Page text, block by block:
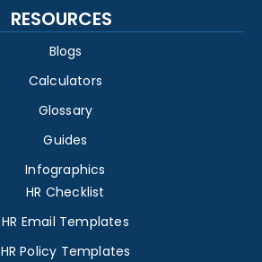
RESOURCES
Blogs
Calculators
Glossary
Guides
Infographics
HR Checklist
HR Email Templates
HR Policy Templates